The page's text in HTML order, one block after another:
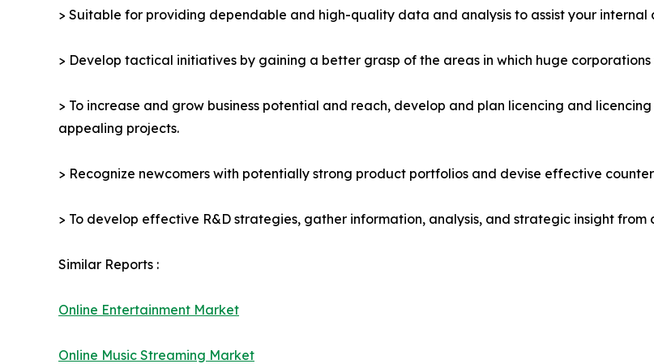
> Suitable for providing dependable and high-quality data and analysis to assist your internal
> Develop tactical initiatives by gaining a better grasp of the areas in which huge
> To increase and grow business potential and reach, develop and plan licencing and
appealing projects.
> Recognize newcomers with potentially strong product portfolios and devise effective
> To develop effective R&D strategies, gather information, analysis, and strategic insight from
Similar Reports :
Online Entertainment Market
Online Music Streaming Market